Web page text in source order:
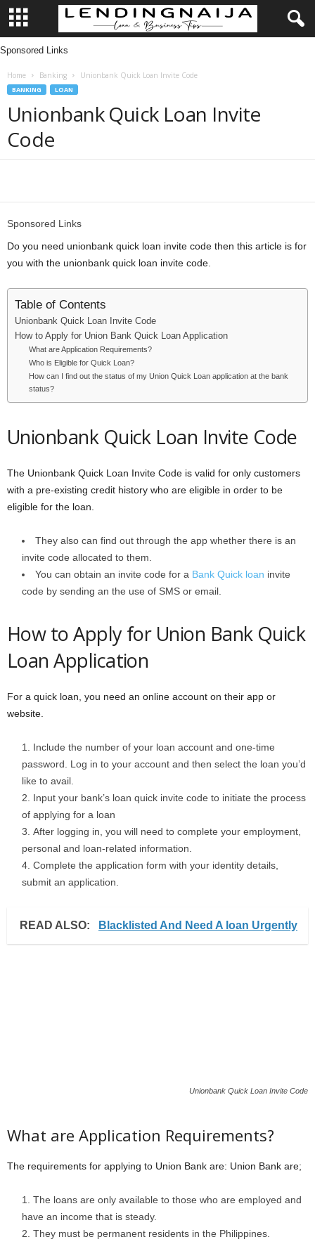
L
Sponsored Links
Home Banking Unionbank Quick Loan Invite Code
BANKING LOAN
Unionbank Quick Loan Invite
Code
Sponsored Links
Do you need unionbank quick loan invite code then this article is for
you with the unionbank quick loan invite code.
Table of Contents
Unionbank Quick Loan Invite Code
How to Apply for Union Bank Quick Loan Application
What are Application Requirements?
Who is Eligible for Quick Loan?
How can I find out the status of my Union Quick Loan application at the bank
status?
Unionbank Quick Loan Invite Code
The Unionbank Quick Loan Invite Code is valid for only customers
with a pre-existing credit history who are eligible in order to be
eligible for the loan.
They also can find out through the app whether there is an
invite code allocated to them.
You can obtain an invite code for a Bank Quick loan invite
code by sending an the use of SMS or email.
How to Apply for Union Bank Quick
Loan Application
For a quick loan, you need an online account on their app or
website.
Include the number of your loan account and one-time
password. Log in to your account and then select the loan you’d
like to avail.
Input your bank’s loan quick invite code to initiate the process
of applying for a loan
After logging in, you will need to complete your employment,
personal and loan-related information.
Complete the application form with your identity details,
submit an application.
READ ALSO: Blacklisted And Need A loan Urgently
Unionbank Quick Loan Invite Code
What are Application Requirements?
The requirements for applying to Union Bank are: Union Bank are;
The loans are only available to those who are employed and
have an income that is steady.
They must be permanent residents in the Philippines.